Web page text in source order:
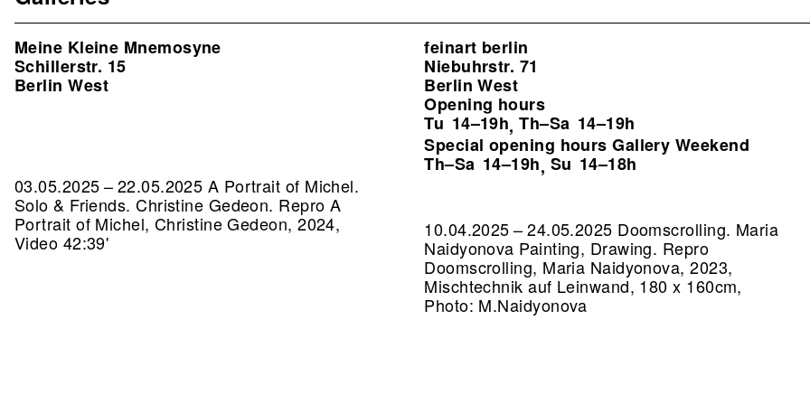
Meine Kleine Mnemosyne
Schillerstr. 15
Berlin West
03.05.2025 – 22.05.2025 A Portrait of Michel.
Solo & Friends. Christine Gedeon. Repro A
Portrait of Michel, Christine Gedeon, 2024,
Video 42:39'
feinart berlin
Niebuhrstr. 71
Berlin West
Opening hours
Tu 14–19h,Th–Sa 14–19h
Special opening hours Gallery Weekend
Th–Sa 14–19h, Su 14–18h
10.04.2025 – 24.05.2025 Doomscrolling. Maria
Naidyonova Painting, Drawing. Repro
Doomscrolling, Maria Naidyonova, 2023,
Mischtechnik auf Leinwand, 180 x 160cm,
Photo: M.Naidyonova